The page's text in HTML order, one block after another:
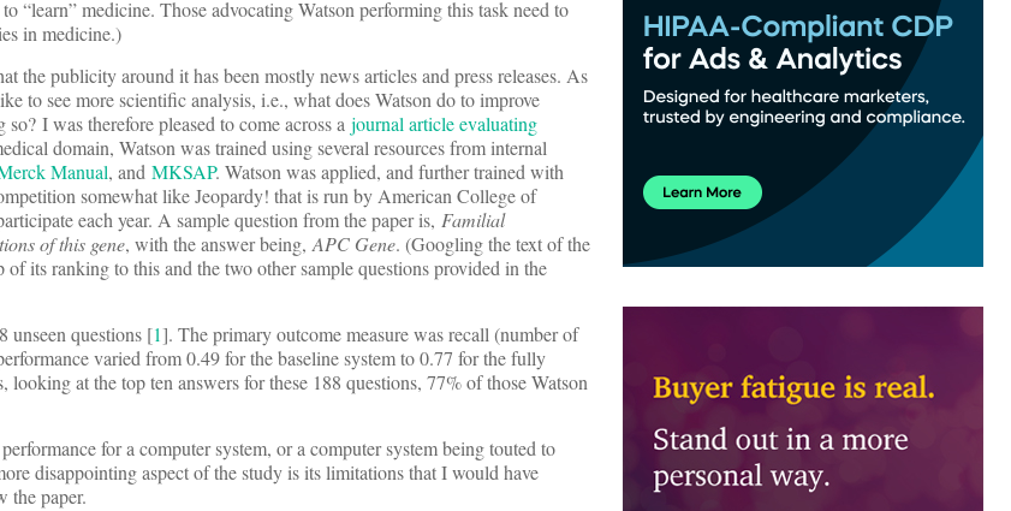
“learn” medicine. Those advocating Watson performing this task need to
in medicine.)
the publicity around it has been mostly news articles and press releases. As
to see more scientific analysis, i.e., what does Watson do to improve
I was therefore pleased to come across a journal article evaluating
domain, Watson was trained using several resources from internal
Manual, and MKSAP. Watson was applied, and further trained with
somewhat like Jeopardy! that is run by American College of
each year. A sample question from the paper is, Familial
of this gene, with the answer being,APC Gene. (Googling the text of the
of its ranking to this and the two other sample questions provided in the
unseen questions [1]. The primary outcome measure was recall (number of
varied from 0.49 for the baseline system to 0.77 for the fully
looking at the top ten answers for these 188 questions, 77% of those Watson
for a computer system, or a computer system being touted to
disappointing aspect of the study is its limitations that I would have
the paper.